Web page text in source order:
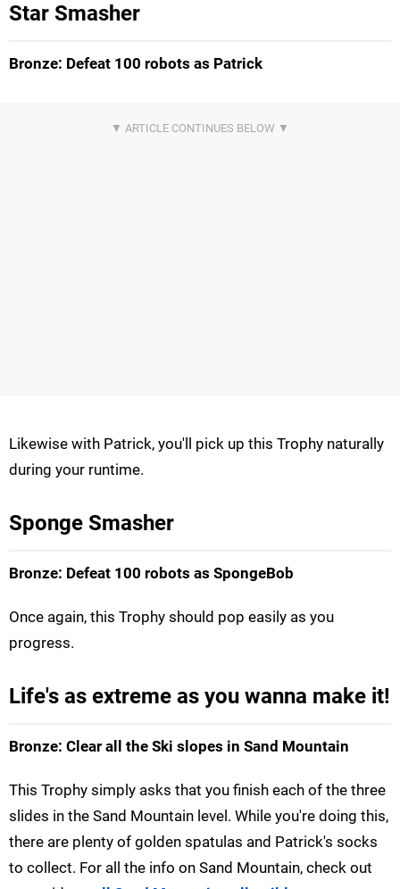
Star Smasher
Bronze: Defeat 100 robots as Patrick
Likewise with Patrick, you'll pick up this Trophy naturally
during your runtime.
Sponge Smasher
Bronze: Defeat 100 robots as SpongeBob
Once again, this Trophy should pop easily as you
progress.
Life's as extreme as you wanna make it!
Bronze: Clear all the Ski slopes in Sand Mountain
This Trophy simply asks that you finish each of the three
slides in the Sand Mountain level. While you're doing this,
there are plenty of golden spatulas and Patrick's socks
to collect. For all the info on Sand Mountain, check out